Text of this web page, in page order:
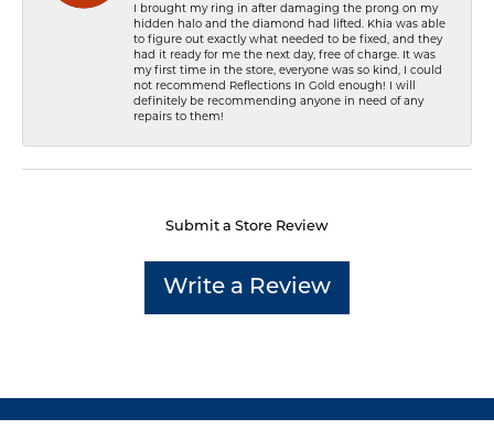
I brought my ring in after damaging the prong on my
hidden halo and the diamond had lifted. Khia was able
to figure out exactly what needed to be fixed, and they
had it ready for me the next day, free of charge. It was
my first time in the store, everyone was so kind, I could
not recommend Reflections In Gold enough! I will
definitely be recommending anyone in need of any
repairs to them!
Submit a Store Review
Write a Review